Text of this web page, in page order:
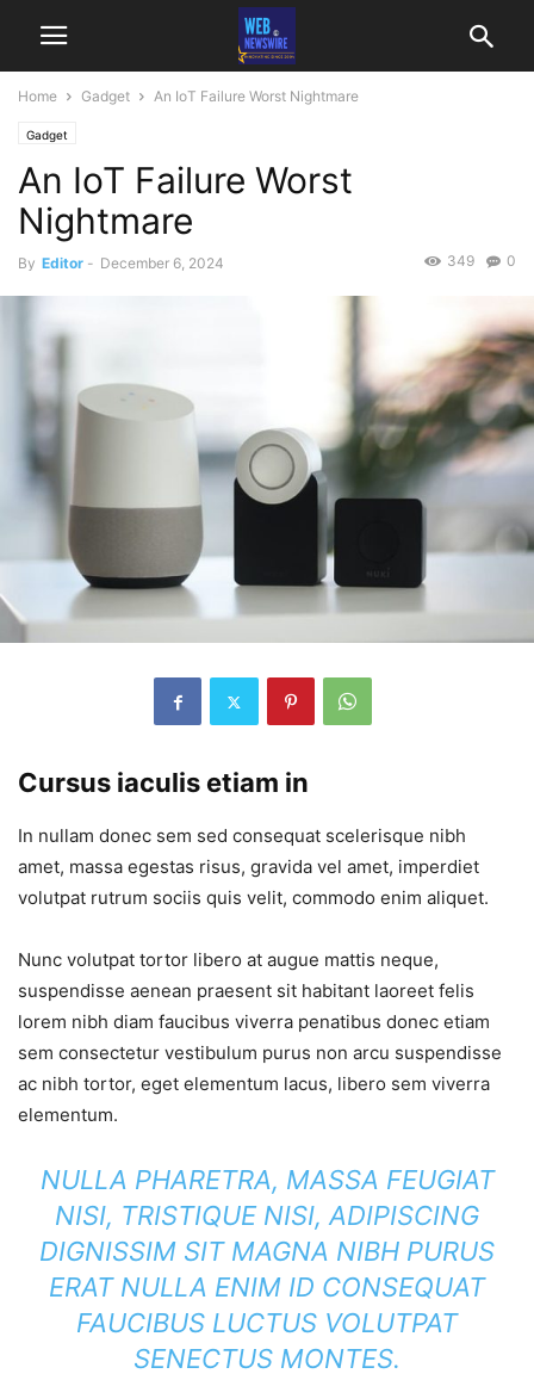
Home Gadget An IoT Failure Worst Nightmare
Gadget
An IoT Failure Worst
Nightmare
By Editor - December 6, 2024 0
349
Cursus iaculis etiam in
In nullam donec sem sed consequat scelerisque nibh
amet, massa egestas risus, gravida vel amet, imperdiet
volutpat rutrum sociis quis velit, commodo enim aliquet.
Nunc volutpat tortor libero at augue mattis neque,
suspendisse aenean praesent sit habitant laoreet felis
lorem nibh diam faucibus viverra penatibus donec etiam
sem consectetur vestibulum purus non arcu suspendisse
ac nibh tortor, eget elementum lacus, libero sem viverra
elementum.
NULLA PHARETRA, MASSA FEUGIAT
NISI, TRISTIQUE NISI, ADIPISCING
DIGNISSIM SIT MAGNA NIBH PURUS
ERAT NULLA ENIM ID CONSEQUAT
FAUCIBUS LUCTUS VOLUTPAT
SENECTUS MONTES.